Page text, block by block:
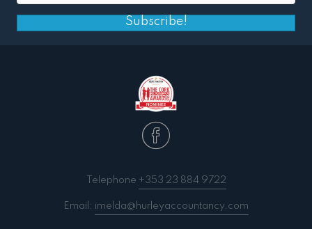
Subscribe!
Telephone +353 23 884 9722
Email: imelda@hurleyaccountancy.com